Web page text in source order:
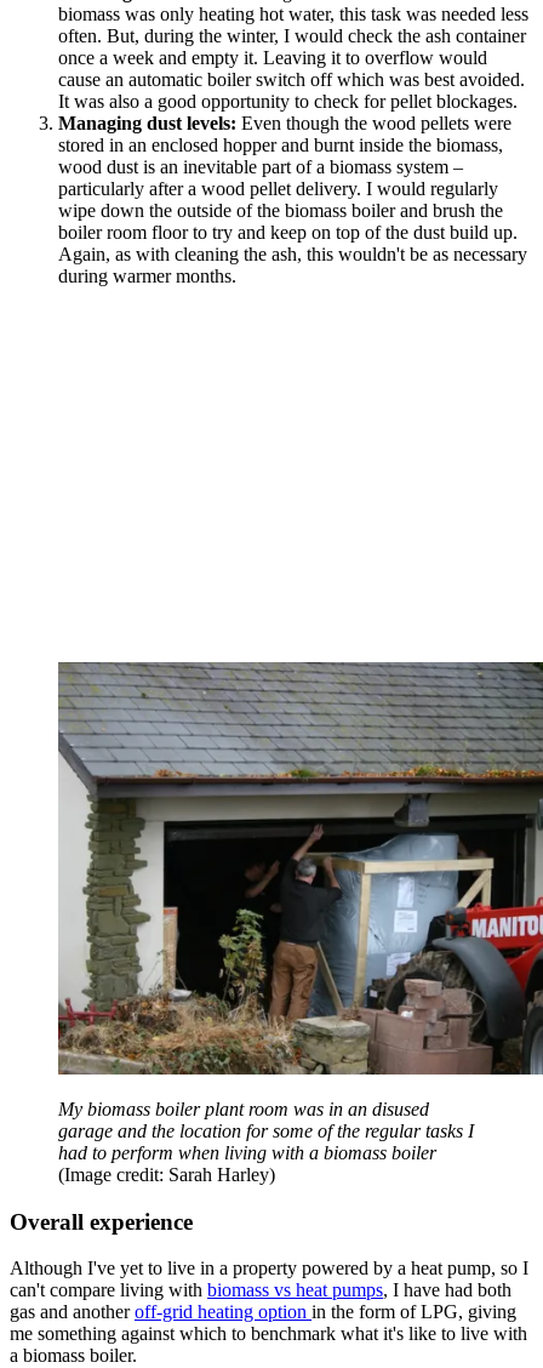
biomass was only heating hot water, this task was needed less
often. But, during the winter, I would check the ash container
once a week and empty it. Leaving it to overflow would
cause an automatic boiler switch off which was best avoided.
It was also a good opportunity to check for pellet blockages.
Managing dust levels: Even though the wood pellets were
stored in an enclosed hopper and burnt inside the biomass,
wood dust is an inevitable part of a biomass system –
particularly after a wood pellet delivery. I would regularly
wipe down the outside of the biomass boiler and brush the
boiler room floor to try and keep on top of the dust build up.
Again, as with cleaning the ash, this wouldn't be as necessary
during warmer months.
My biomass boiler plant room was in an disused
garage and the location for some of the regular tasks I
had to perform when living with a biomass boiler
(Image credit: Sarah Harley)
Overall experience
Although I've yet to live in a property powered by a heat pump, so I
can't compare living with biomass vs heat pumps, I have had both
gas and anotheroff-grid heating option in the form of LPG, giving
me something against which to benchmark what it's like to live with
a biomass boiler.